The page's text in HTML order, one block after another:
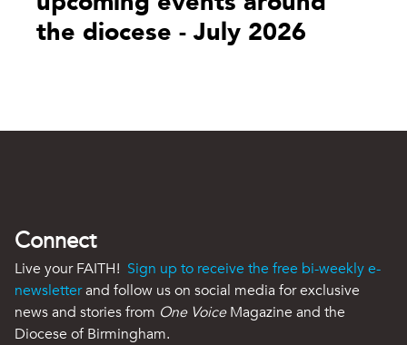
the diocese - July 2026
Connect
Live your FAITH! Sign up to receive the free bi-weekly e-
newsletterand follow us on social media for exclusive
news and stories from One VoiceMagazine and the
Diocese of Birmingham.